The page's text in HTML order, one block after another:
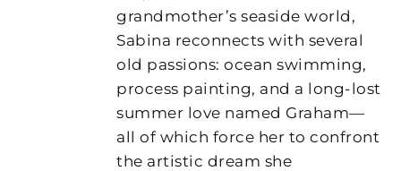
grandmother’s seaside world,
Sabina reconnects with several
old passions: ocean swimming,
process painting, and a long-lost
summer love named Graham—
all of which force her to confront
the artistic dream she